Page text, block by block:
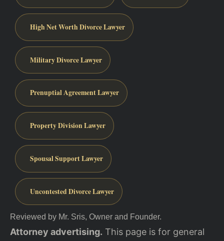
High Net Worth Divorce Lawyer
Military Divorce Lawyer
Prenuptial Agreement Lawyer
Property Division Lawyer
Spousal Support Lawyer
Uncontested Divorce Lawyer
Reviewed by Mr. Sris, Owner and Founder.
Attorney advertising. This page is for general